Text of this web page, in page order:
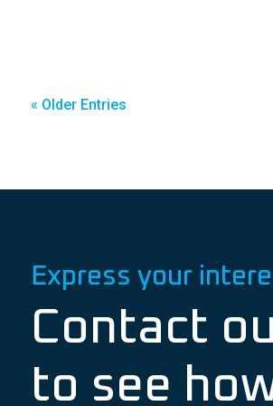
« Older Entries
Express your
Contact
to see